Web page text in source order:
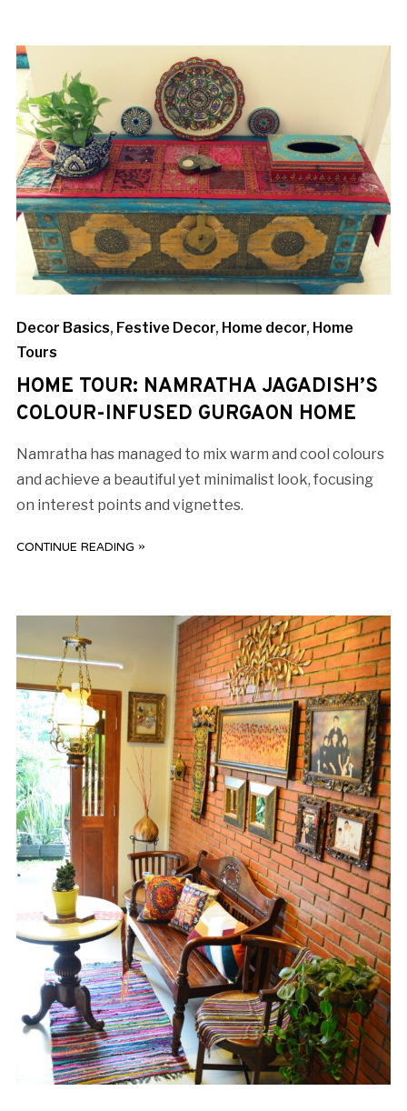
Decor Basics, Festive Decor, Home decor, Home
Tours
HOME TOUR: NAMRATHA JAGADISH’S
COLOUR-INFUSED GURGAON HOME
Namratha has managed to mix warm and cool colours
and achieve a beautiful yet minimalist look, focusing
on interest points and vignettes.
CONTINUE READING »